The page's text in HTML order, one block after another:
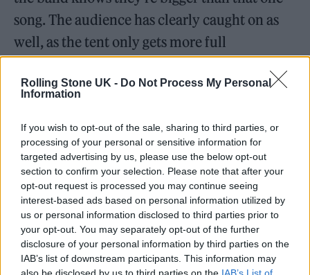
Rolling Stone UK - Do Not Process My Personal
Information
If you wish to opt-out of the sale, sharing to third parties, or
processing of your personal or sensitive information for
targeted advertising by us, please use the below opt-out
section to confirm your selection. Please note that after your
opt-out request is processed you may continue seeing
interest-based ads based on personal information utilized by
us or personal information disclosed to third parties prior to
your opt-out. You may separately opt-out of the further
disclosure of your personal information by third parties on the
IAB’s list of downstream participants. This information may
song. The audience has clearly caught on as
well, as the tent only gets more full
sneer of ‘Bla Bla Bla’, the polished pop of
‘Gasoline’ all sound incredible, with Måneskin
effortlessly switching between lanes while
the likes of ‘I Wanna Be Your Slave’ and
‘MammaMia’ are already undeniable
anthems.